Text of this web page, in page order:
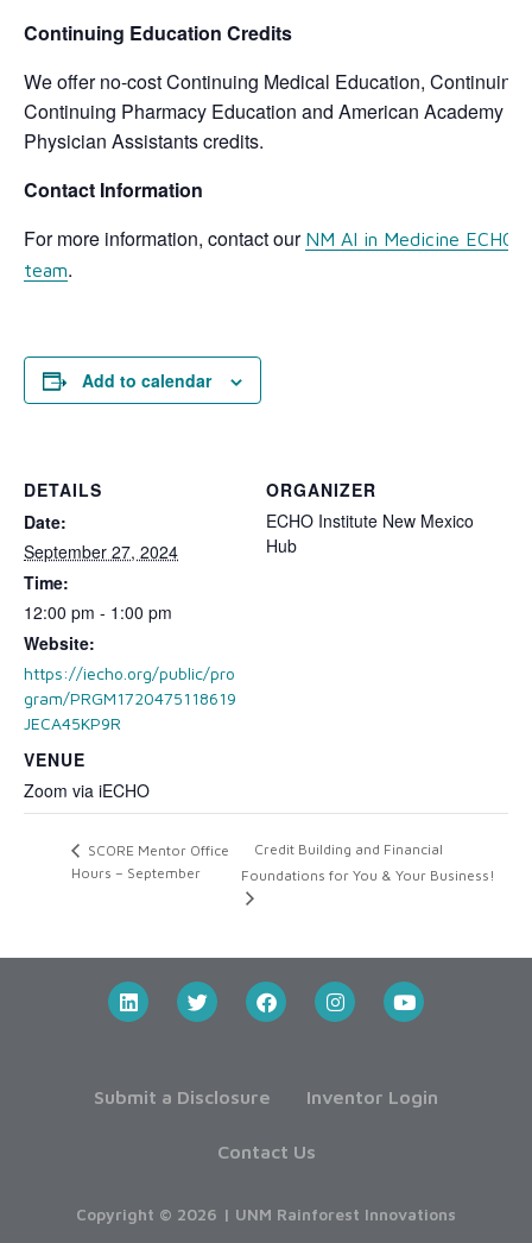
Continuing Education Credits
We offer no-cost Continuing Medical Education, Continuing
Continuing Pharmacy Education and American Academy of
Physician Assistants credits.
Contact Information
For more information, contact our NM AI in Medicine ECHO
team.
Add to calendar
DETAILS
Date:
September 27, 2024
Time:
12:00 pm - 1:00 pm
Website:
https://iecho.org/public/pro
gram/PRGM1720475118619
JECA45KP9R
VENUE
Zoom via iECHO
ORGANIZER
ECHO Institute New Mexico
Hub
SCORE Mentor Office
Hours – September
Credit Building and Financial
Foundations for You & Your Business!
Submit a Disclosure Inventor Login
Contact Us
Copyright © 2026 | UNM Rainforest Innovations